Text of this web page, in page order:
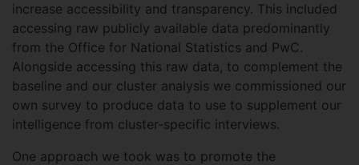
increase accessibility and transparency. This included
accessing raw publicly available data predominantly
from the Office for National Statistics and PwC.
Alongside accessing this raw data, to complement the
baseline and our cluster analysis we commissioned our
own survey to produce data to use to supplement our
intelligence from cluster-specific interviews.
One approach we took was to promote the